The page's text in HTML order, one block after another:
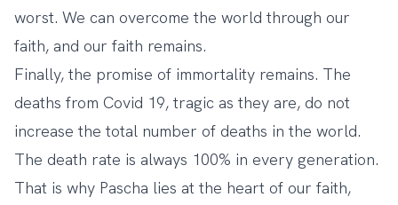
worst. We can overcome the world through our
faith, and our faith remains.
Finally, the promise of immortality remains. The
deaths from Covid 19, tragic as they are, do not
increase the total number of deaths in the world.
The death rate is always 100% in every generation.
That is why Pascha lies at the heart of our faith,